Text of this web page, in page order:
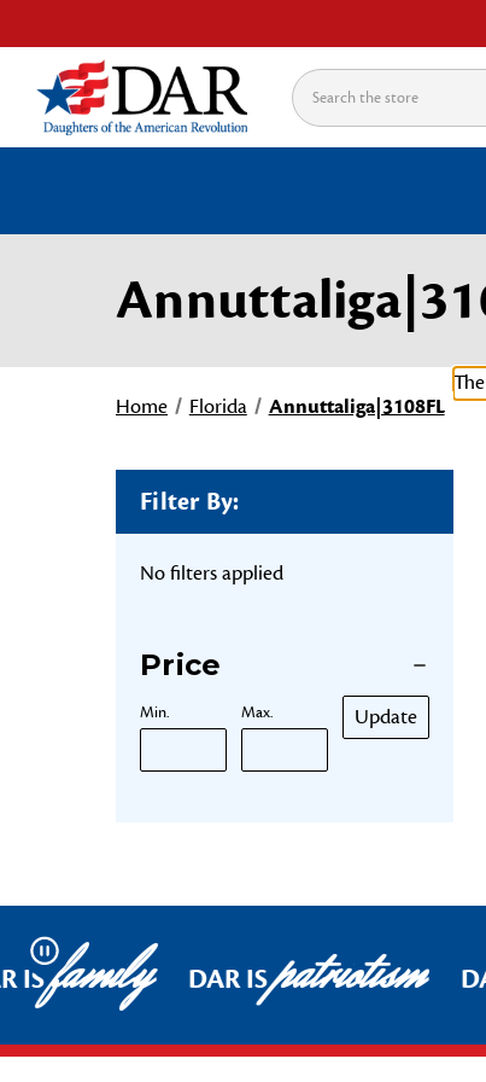
Search
Home Florida Annuttaliga|3108FL
Filter By:
No filters applied
Price
Min. Max. Update
Pause
ISfamily DAR ISpatriotism